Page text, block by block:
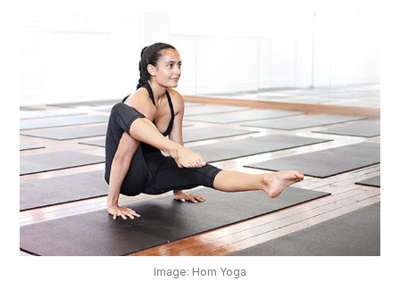
TRAVEL
GUIDES
EVENTS
OUR
PLATFORM
Image: Hom Yoga